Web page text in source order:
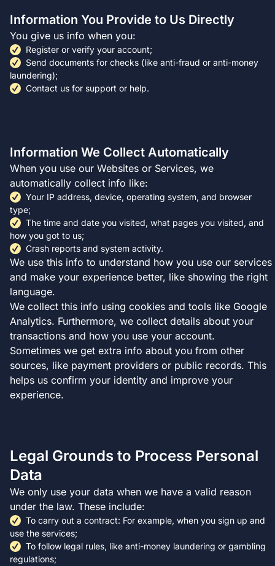
Information You Provide to Us Directly
You give us info when you:
Register or verify your account;
Send documents for checks (like anti-fraud or anti-money
laundering);
Contact us for support or help.
Information We Collect Automatically
When you use our Websites or Services, we
automatically collect info like:
Your IP address, device, operating system, and browser
type;
The time and date you visited, what pages you visited, and
how you got to us;
Crash reports and system activity.
We use this info to understand how you use our services
and make your experience better, like showing the right
language.
We collect this info using cookies and tools like Google
Analytics. Furthermore, we collect details about your
transactions and how you use your account.
Sometimes we get extra info about you from other
sources, like payment providers or public records. This
helps us confirm your identity and improve your
experience.
Legal Grounds to Process Personal
Data
We only use your data when we have a valid reason
under the law. These include:
To carry out a contract: For example, when you sign up and
use the services;
To follow legal rules, like anti-money laundering or gambling
regulations;